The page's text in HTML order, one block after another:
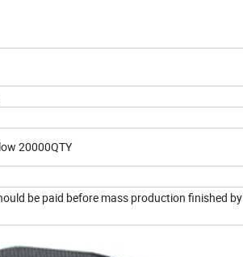
20000QTY
be paid before mass production finished by